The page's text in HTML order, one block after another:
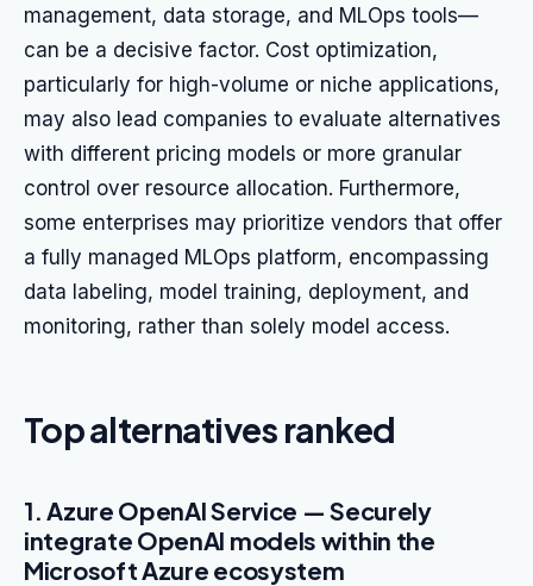
management, data storage, and MLOps tools—
can be a decisive factor. Cost optimization,
particularly for high-volume or niche applications,
may also lead companies to evaluate alternatives
with different pricing models or more granular
control over resource allocation. Furthermore,
some enterprises may prioritize vendors that offer
a fully managed MLOps platform, encompassing
data labeling, model training, deployment, and
monitoring, rather than solely model access.
Top alternatives ranked
1. Azure OpenAI Service — Securely
integrate OpenAI models within the
Microsoft Azure ecosystem